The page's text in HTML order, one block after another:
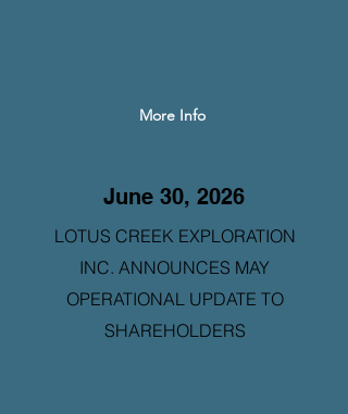
More Info
June 30, 2026
LOTUS CREEK EXPLORATION
INC. ANNOUNCES MAY
OPERATIONAL UPDATE TO
SHAREHOLDERS